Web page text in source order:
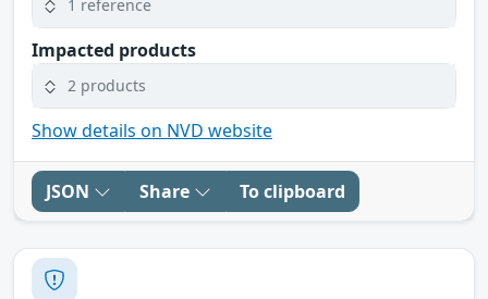
1 reference
Impacted products
2 products
Show details on NVD website
JSON Share To clipboard